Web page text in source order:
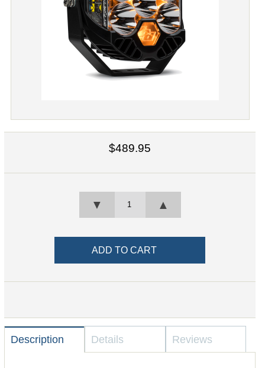
$489.95
▲
▼
Description Details Reviews